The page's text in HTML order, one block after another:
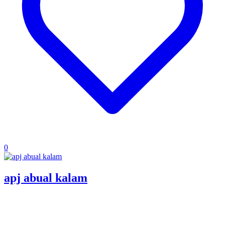
0
apj abual kalam